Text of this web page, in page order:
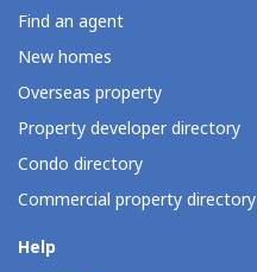
Find an agent
New homes
Overseas property
Property developer directory
Condo directory
Commercial property directory
Help